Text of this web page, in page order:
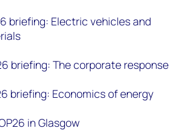
briefing: Electric vehicles and
briefing: The corporate response
briefing: Economics of energy
in Glasgow